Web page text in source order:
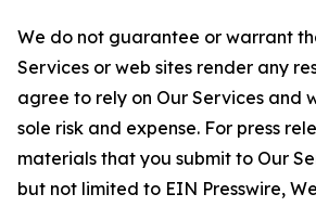
We do not guarantee or warrant
Services or web sites render any
agree to rely on Our Services and
sole risk and expense. For press
materials that you submit to Our
but not limited to EIN Presswire,